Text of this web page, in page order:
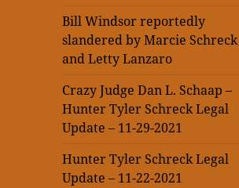
Bill Windsor reportedly
slandered by Marcie Schreck
and Letty Lanzaro
Crazy Judge Dan L. Schaap –
Hunter Tyler Schreck Legal
Update – 11-29-2021
Hunter Tyler Schreck Legal
Update – 11-22-2021